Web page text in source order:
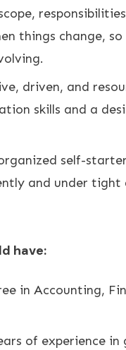
things change, so
driven, and
skills and a
self-
and under tight
have:
in Accounting,
of experience in